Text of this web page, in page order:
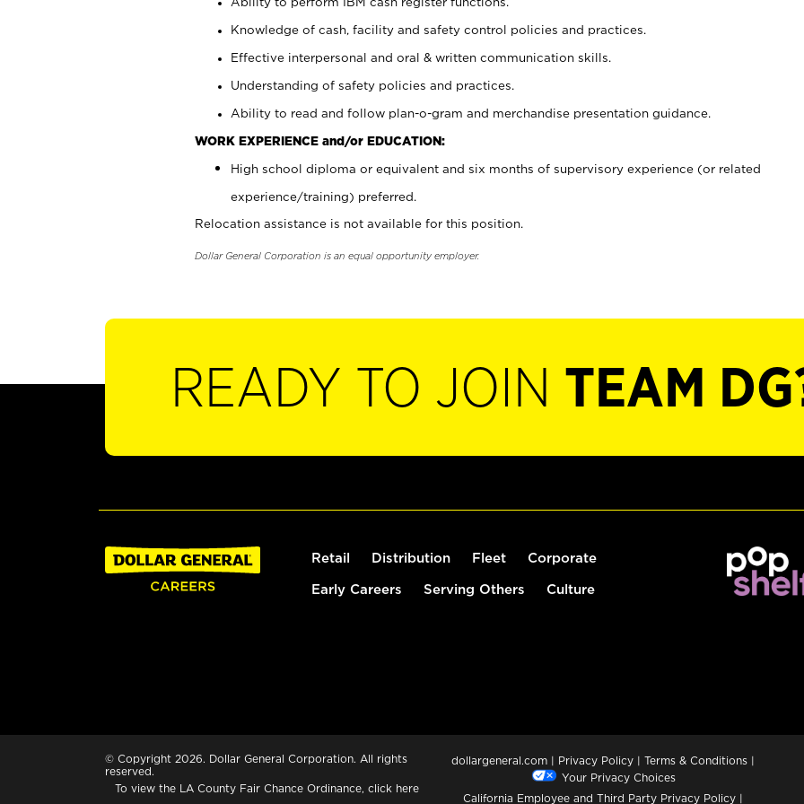
Knowledge of cash, facility and safety control policies and practices.
Effective interpersonal and oral & written communication skills.
Understanding of safety policies and practices.
Ability to read and follow plan-o-gram and merchandise presentation guidance.
WORK EXPERIENCE and/or EDUCATION:
High school diploma or equivalent and six months of supervisory experience (or related
experience/training) preferred.
Relocation assistance is not available for this position.
Dollar General Corporation is an equal opportunity employer.
READY TO JOIN TEAM
Retail Distribution Fleet Corporate
Early Careers Serving Others Culture
© Copyright 2026. Dollar General Corporation. All rights
reserved.
To view the LA County Fair Chance Ordinance, click here
dollargeneral.com | Privacy Policy | Terms & Conditions |
Your Privacy Choices
California Employee and Third Party Privacy Policy